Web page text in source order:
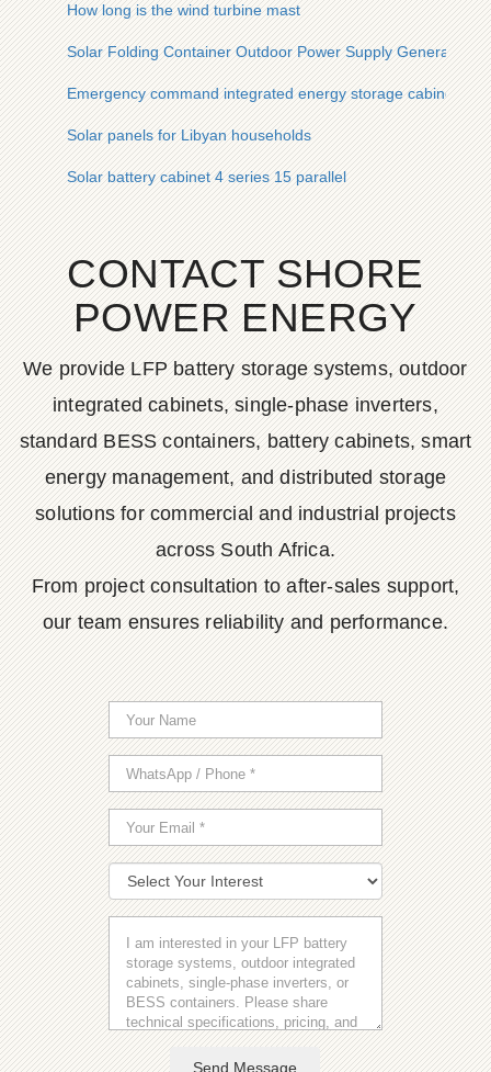
How long is the wind turbine mast
Solar Folding Container Outdoor Power Supply Generation 2
Emergency command integrated energy storage cabinet
Solar panels for Libyan households
Solar battery cabinet 4 series 15 parallel
CONTACT SHORE
POWER ENERGY
We provide LFP battery storage systems, outdoor
integrated cabinets, single-phase inverters,
standard BESS containers, battery cabinets, smart
energy management, and distributed storage
solutions for commercial and industrial projects
across South Africa.
From project consultation to after-sales support,
our team ensures reliability and performance.
Send Message